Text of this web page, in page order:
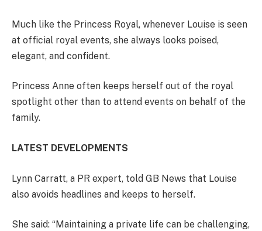
Much like the Princess Royal, whenever Louise is seen
at official royal events, she always looks poised,
elegant, and confident.
Princess Anne often keeps herself out of the royal
spotlight other than to attend events on behalf of the
family.
LATEST DEVELOPMENTS
Lynn Carratt, a PR expert, told GB News that Louise
also avoids headlines and keeps to herself.
She said: “Maintaining a private life can be challenging,